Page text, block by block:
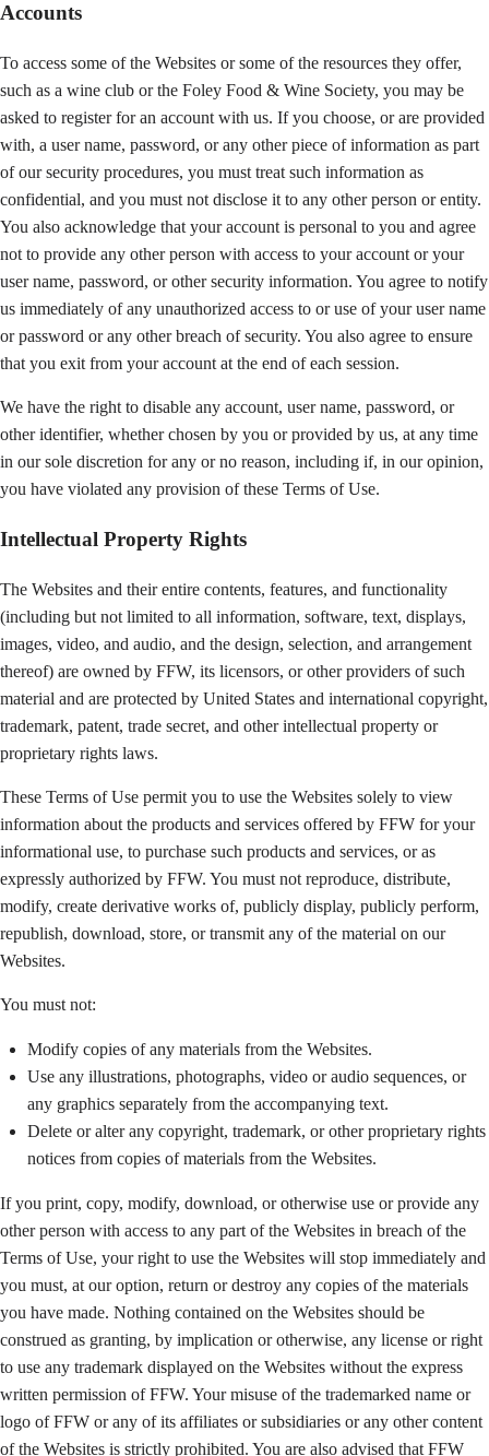
Accounts
To access some of the Websites or some of the resources they offer,
such as a wine club or the Foley Food & Wine Society, you may be
asked to register for an account with us. If you choose, or are provided
with, a user name, password, or any other piece of information as part
of our security procedures, you must treat such information as
confidential, and you must not disclose it to any other person or entity.
You also acknowledge that your account is personal to you and agree
not to provide any other person with access to your account or your
user name, password, or other security information. You agree to notify
us immediately of any unauthorized access to or use of your user name
or password or any other breach of security. You also agree to ensure
that you exit from your account at the end of each session.
We have the right to disable any account, user name, password, or
other identifier, whether chosen by you or provided by us, at any time
in our sole discretion for any or no reason, including if, in our opinion,
you have violated any provision of these Terms of Use.
Intellectual Property Rights
The Websites and their entire contents, features, and functionality
(including but not limited to all information, software, text, displays,
images, video, and audio, and the design, selection, and arrangement
thereof) are owned by FFW, its licensors, or other providers of such
material and are protected by United States and international copyright,
trademark, patent, trade secret, and other intellectual property or
proprietary rights laws.
These Terms of Use permit you to use the Websites solely to view
information about the products and services offered by FFW for your
informational use, to purchase such products and services, or as
expressly authorized by FFW. You must not reproduce, distribute,
modify, create derivative works of, publicly display, publicly perform,
republish, download, store, or transmit any of the material on our
Websites.
You must not:
Modify copies of any materials from the Websites.
Use any illustrations, photographs, video or audio sequences, or
any graphics separately from the accompanying text.
Delete or alter any copyright, trademark, or other proprietary rights
notices from copies of materials from the Websites.
If you print, copy, modify, download, or otherwise use or provide any
other person with access to any part of the Websites in breach of the
Terms of Use, your right to use the Websites will stop immediately and
you must, at our option, return or destroy any copies of the materials
you have made. Nothing contained on the Websites should be
construed as granting, by implication or otherwise, any license or right
to use any trademark displayed on the Websites without the express
written permission of FFW. Your misuse of the trademarked name or
logo of FFW or any of its affiliates or subsidiaries or any other content
of the Websites is strictly prohibited. You are also advised that FFW